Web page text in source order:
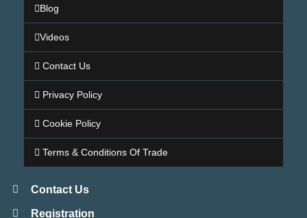
Blog
Videos
Contact Us
Privacy Policy
Cookie Policy
Terms & Conditions Of Trade
Contact Us
Registration